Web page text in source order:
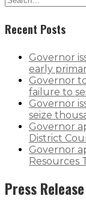
Recent Posts
Governor
early
Governor
failure to
Governor
seize
Governor
District
Governor
Resources
Press